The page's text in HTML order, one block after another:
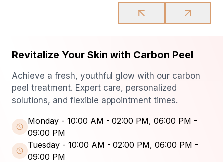
Revitalize Your Skin with Carbon Peel
Achieve a fresh, youthful glow with our carbon
peel treatment. Expert care, personalized
solutions, and flexible appointment times.
Monday - 10:00 AM - 02:00 PM, 06:00 PM -
09:00 PM
Tuesday - 10:00 AM - 02:00 PM, 06:00 PM -
09:00 PM